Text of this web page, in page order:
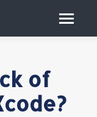
of